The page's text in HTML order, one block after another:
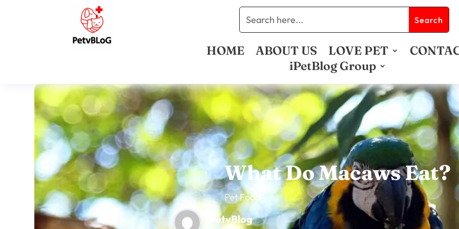
HOME ABOUT US LOVE PET
iPetBlog Group
What Do Macaws Eat?
Pet Food
PetvBlog